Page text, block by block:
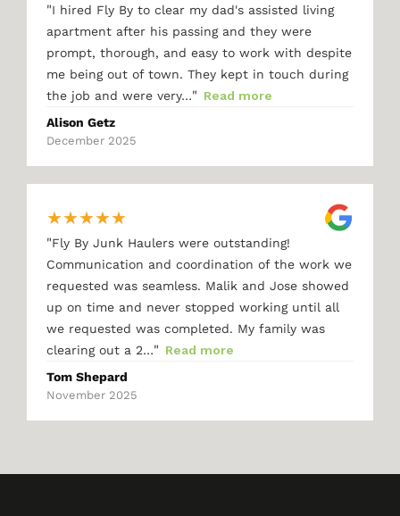
"I hired Fly By to clear my dad's assisted living
apartment after his passing and they were
prompt, thorough, and easy to work with despite
me being out of town. They kept in touch during
the job and were very…" Read more
Alison Getz
December 2025
★★★★★
"Fly By Junk Haulers were outstanding!
Communication and coordination of the work we
requested was seamless. Malik and Jose showed
up on time and never stopped working until all
we requested was completed. My family was
clearing out a 2…" Read more
Tom Shepard
November 2025